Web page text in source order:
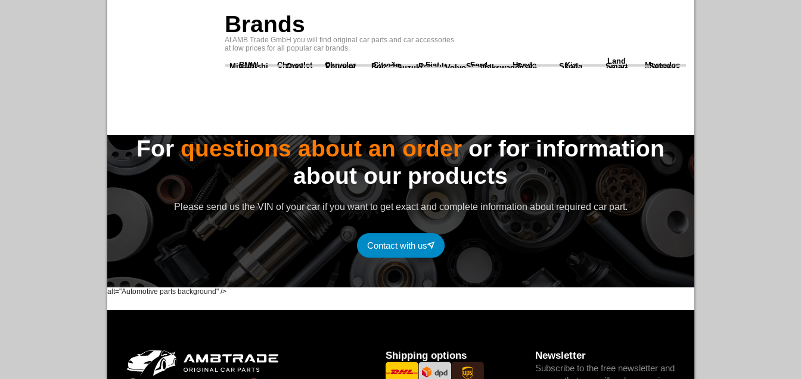
Brands
At AMB Trade GmbH you will find original car parts and car accessories
at low prices for all popular car brands.
BMW Chevrolet Chrysler Citroën Fiat Ford Honda Kia
Land
Rover
Mercedes
Mitsubishi Opel Peugeot Porsche Renault Scania Seat Skoda Smart Subaru
Suzuki Volvo Volkswagen
alt="Automotive parts background" />
Forquestions about an orderor for information
about our products
Please send us the VIN of your car if you want to get exact and complete information about required car part.
Contact with us
Shipping options Newsletter
Subscribe to the free newsletter and